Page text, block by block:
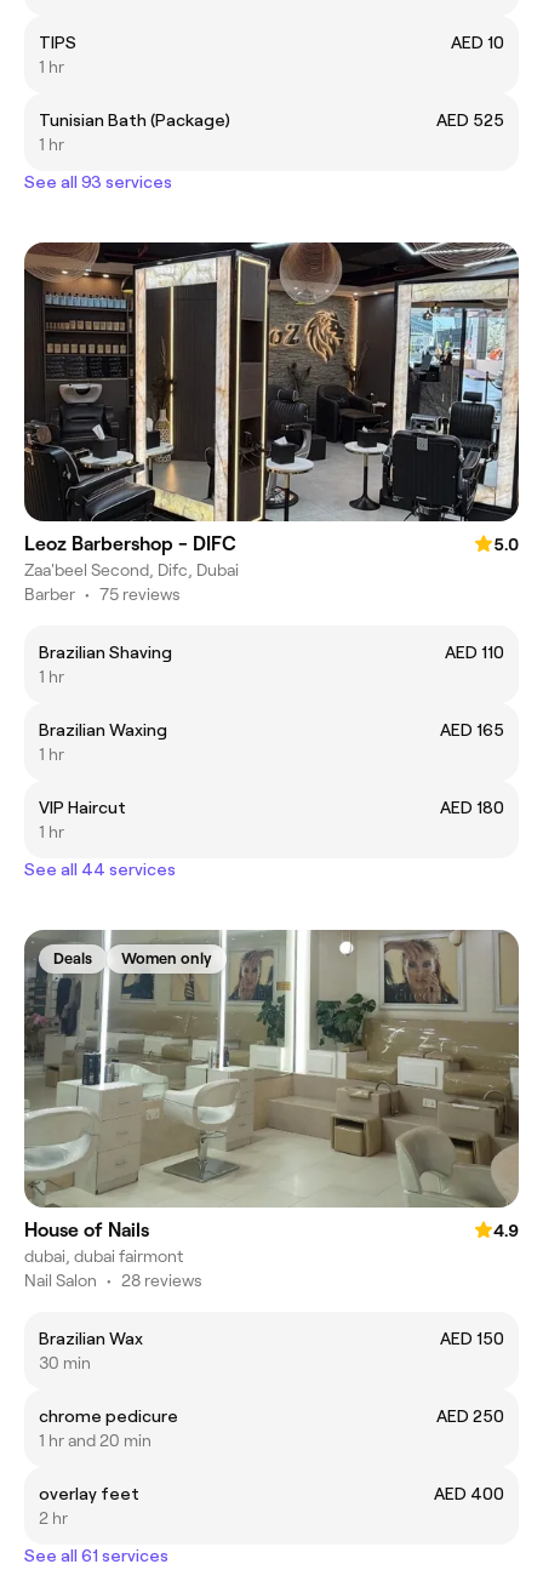
TIPS
AED 10
1 hr
Tunisian Bath (Package)
AED 525
1 hr
See all 93 services
Leoz Barbershop - DIFC
5.0
Zaa'beel Second, Difc, Dubai
Barber • 75 reviews
Brazilian Shaving
AED 110
1 hr
Brazilian Waxing
AED 165
1 hr
VIP Haircut
AED 180
1 hr
See all 44 services
Deals Women only
House of Nails
4.9
dubai, dubai fairmont
Nail Salon • 28 reviews
Brazilian Wax
AED 150
30 min
chrome pedicure
AED 250
1 hr and 20 min
overlay feet
AED 400
2 hr
See all 61 services